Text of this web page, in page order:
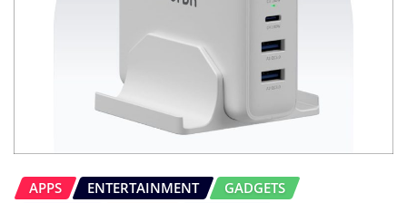
APPS ENTERTAINMENT
GADGETS